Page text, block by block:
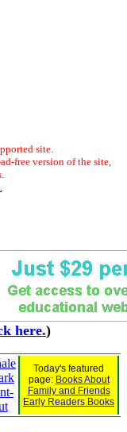
site.
free version of the site,
here.)
Today's featured
page: Books About
Family and Friends
Early Readers Books